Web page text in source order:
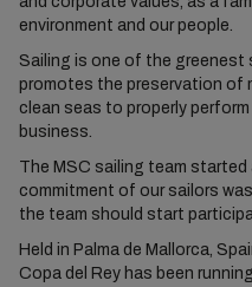
environment and our people.
Sailing is one of the greenest
promotes the preservation of
clean seas to properly
business.
The MSC sailing team
commitment of our sailors
the team should start
Held in Palma de Mallorca,
Copa del Rey has been